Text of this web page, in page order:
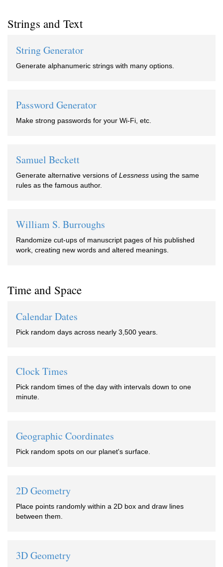
Strings and Text
String Generator
Generate alphanumeric strings with many options.
Password Generator
Make strong passwords for your Wi-Fi, etc.
Samuel Beckett
Generate alternative versions of Lessnessusing the same
rules as the famous author.
William S. Burroughs
Randomize cut-ups of manuscript pages of his published
work, creating new words and altered meanings.
Time and Space
Calendar Dates
Pick random days across nearly 3,500 years.
Clock Times
Pick random times of the day with intervals down to one
minute.
Geographic Coordinates
Pick random spots on our planet's surface.
2D Geometry
Place points randomly within a 2D box and draw lines
between them.
3D Geometry